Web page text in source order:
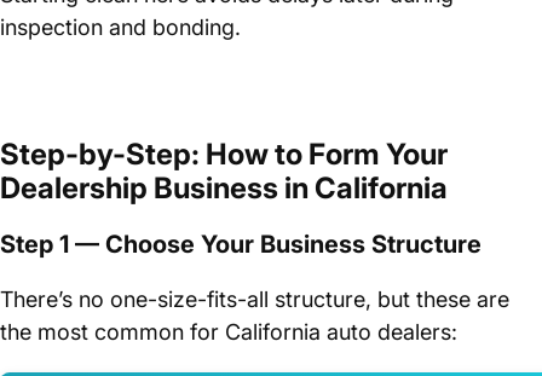
inspection and bonding.
Step-by-Step: How to Form Your
Dealership Business in California
Step 1 — Choose Your Business Structure
There’s no one-size-fits-all structure, but these are
the most common for California auto dealers: